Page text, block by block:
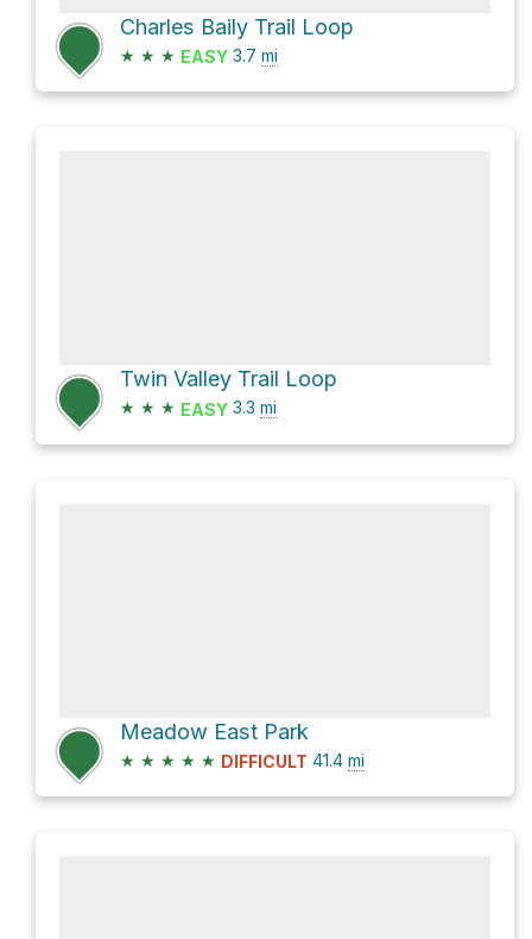
Charles Baily Trail Loop
★ ★ ★ EASY 3.7 mi
Twin Valley Trail Loop
★ ★ ★ EASY 3.3 mi
Meadow East Park
★ ★ ★ ★ ★ DIFFICULT 41.4 mi